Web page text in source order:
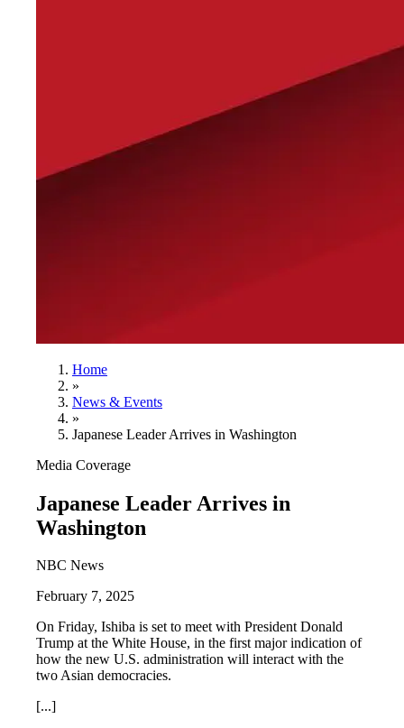
Home
»
News & Events
»
Japanese Leader Arrives in Washington
Media Coverage
Japanese Leader Arrives in
Washington
NBC News
February 7, 2025
On Friday, Ishiba is set to meet with President Donald
Trump at the White House, in the first major indication of
how the new U.S. administration will interact with the
two Asian democracies.
[...]